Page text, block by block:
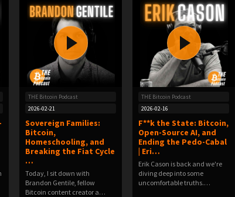
THE Bitcoin Podcast
2026-02-21
Sovereign Families:
Bitcoin,
Homeschooling, and
Breaking the Fiat Cycle
…
Today, I sit down with
Brandon Gentile, fellow
Bitcoin content creator a…
THE Bitcoin Podcast
2026-02-16
F**k the State: Bitcoin,
Open-Source AI, and
Ending the Pedo-Cabal
| Eri…
Erik Cason is back and we're
diving deep into some
uncomfortable truths.…